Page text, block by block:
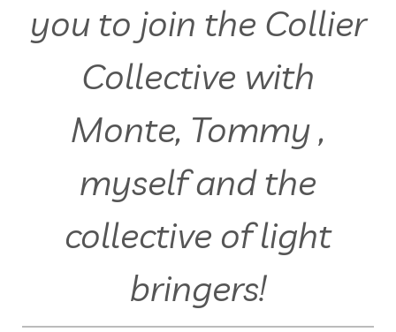
you to join the Collier
Collective with
Monte, Tommy ,
myself and the
collective of light
bringers!